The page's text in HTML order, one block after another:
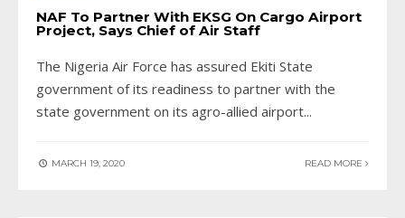
NAF To Partner With EKSG On Cargo Airport
Project, Says Chief of Air Staff
The Nigeria Air Force has assured Ekiti State
government of its readiness to partner with the
state government on its agro-allied airport...
MARCH 19, 2020 READ MORE